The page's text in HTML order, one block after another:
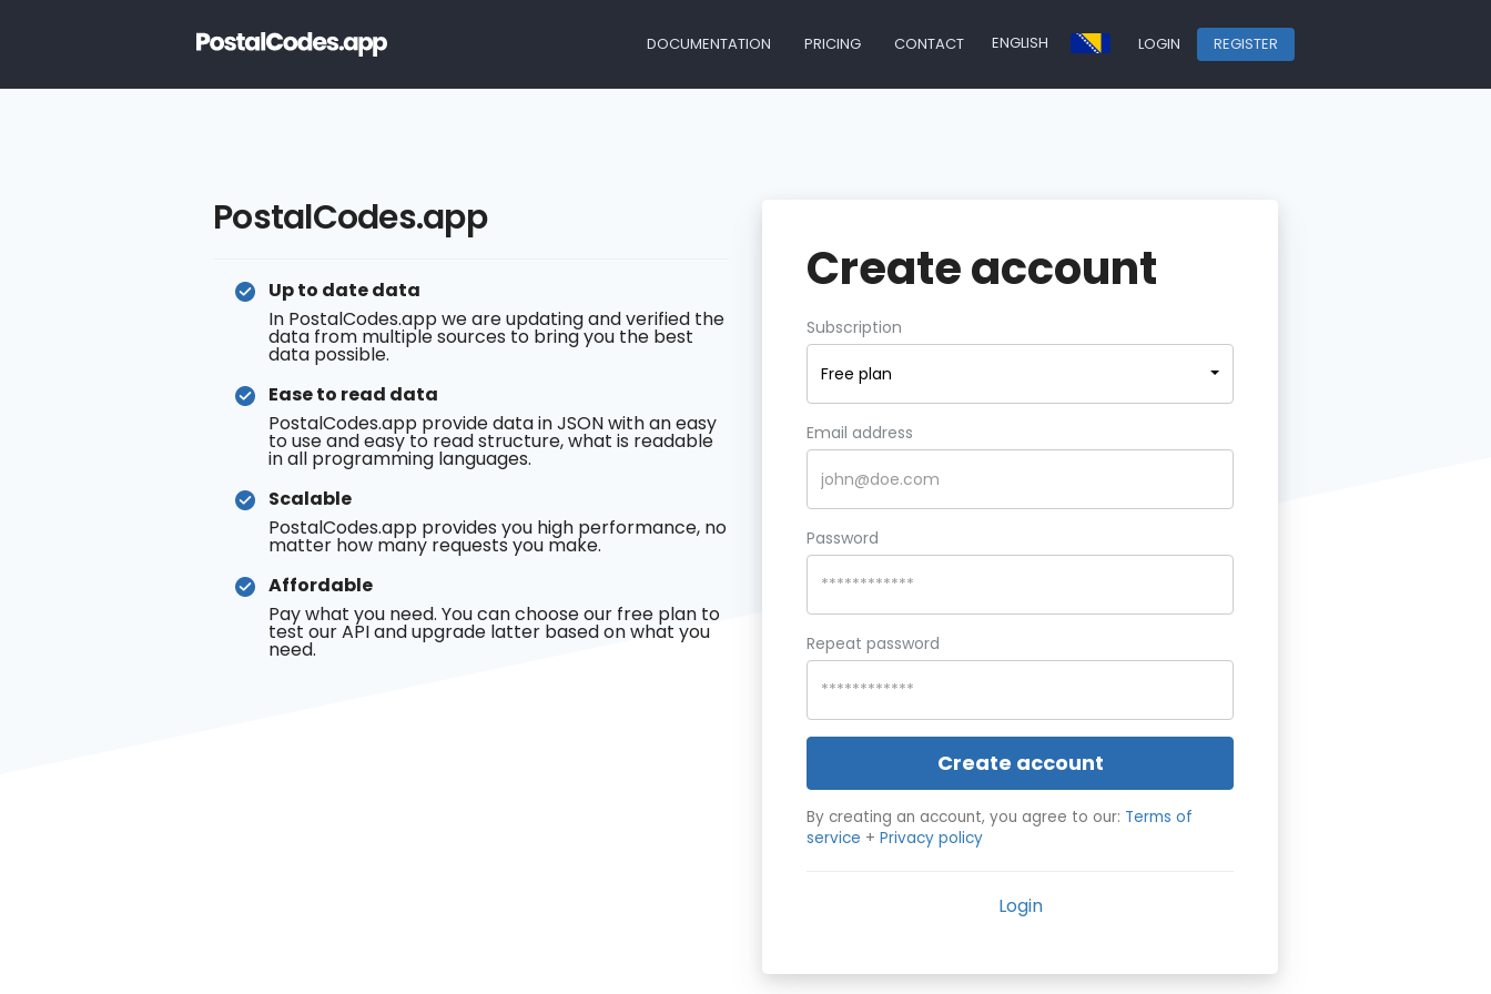
DOCUMENTATION PRICING CONTACT ENGLISH LOGIN REGISTER
PostalCodes.app
Up to date data
In PostalCodes.app we are updating and verified the
data from multiple sources to bring you the best
data possible.
Ease to read data
PostalCodes.app provide data in JSON with an easy
to use and easy to read structure, what is readable
in all programming languages.
Scalable
PostalCodes.app provides you high performance, no
matter how many requests you make.
Affordable
Pay what you need. You can choose our free plan to
test our API and upgrade latter based on what you
need.
Create account
Subscription
Free plan
Email address
Password
Repeat password
Create account
By creating an account, you agree to our: Terms of
service + Privacy policy
Login